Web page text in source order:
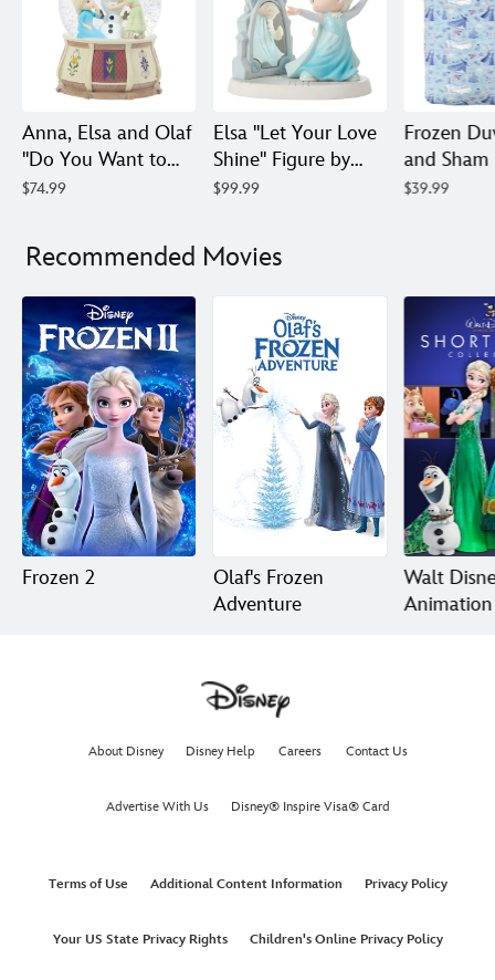
Anna, Elsa and Olaf
''Do You Want to
Build a Snowman?''
Globe by Precious
Moments – Frozen
$74.99
Elsa ''Let Your Love
Shine'' Figure by
Precious Moments
$99.99
Frozen
and
Set –
$39.99
Recommended Movies
Frozen 2
Olaf's Frozen
Adventure
Walt
About Disney Disney Help Careers Contact Us
Advertise With Us Disney® Inspire Visa® Card
Terms of Use Additional Content Information Privacy Policy
Your US State Privacy Rights Children's Online Privacy Policy